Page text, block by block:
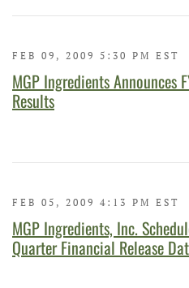
FEB 09, 2009 5:30 PM EST
MGP Ingredients Announces
Results
FEB 05, 2009 4:13 PM EST
MGP Ingredients, Inc.
Quarter Financial Release